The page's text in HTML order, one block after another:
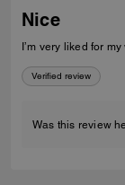
Nice
Verified review
Was this review